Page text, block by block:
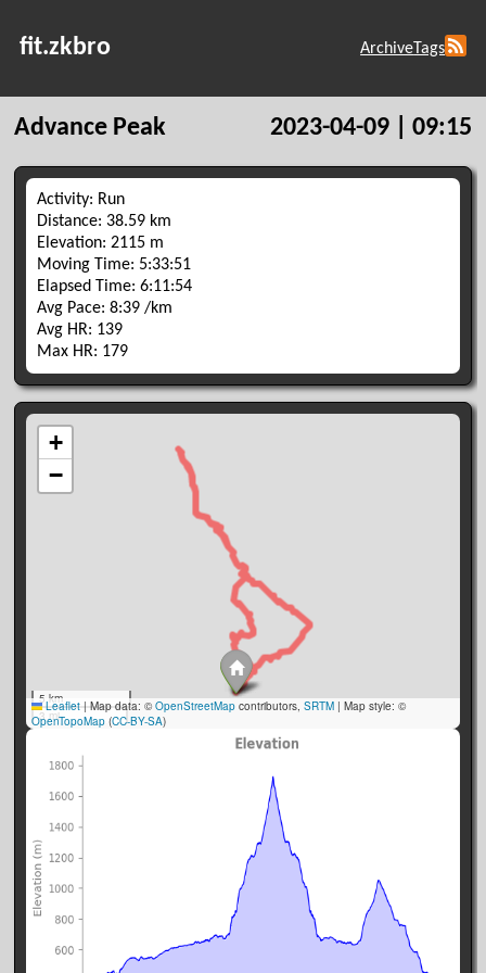
fit.zkbro ArchiveTags
Advance Peak 2023-04-09 | 09:15
Activity: Run
Distance: 38.59 km
Elevation: 2115 m
Moving Time: 5:33:51
Elapsed Time: 6:11:54
Avg Pace: 8:39 /km
Avg HR: 139
Max HR: 179